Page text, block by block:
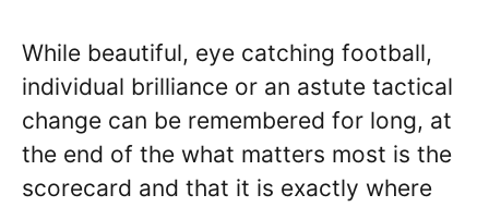
While beautiful, eye catching football,
individual brilliance or an astute tactical
change can be remembered for long, at
the end of the what matters most is the
scorecard and that it is exactly where